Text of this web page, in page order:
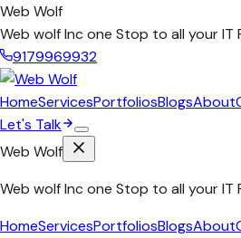
Web Wolf
Web wolf Inc one Stop to all your IT
9179969932
HomeServicesPortfoliosBlogsAbout
Let's Talk
Web Wolf
Web wolf Inc one Stop to all your IT
HomeServicesPortfoliosBlogsAbout